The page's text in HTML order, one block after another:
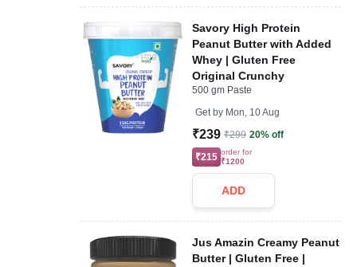
Savory High Protein
Peanut Butter with Added
Whey | Gluten Free
Original Crunchy
500 gm Paste
Get by Mon, 10 Aug
₹239 ₹299 20% off
₹215 order for
₹1200
ADD
Jus Amazin Creamy Peanut
Butter | Gluten Free |